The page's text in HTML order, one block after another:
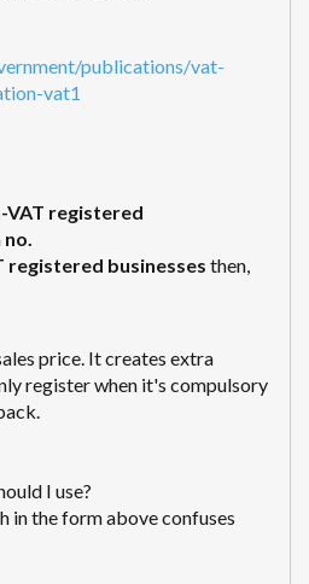
publications/vat-
vat1
VAT registered
no.
registered businesses then,
price. It creates extra
register when it's compulsory
I use?
in the form above confuses